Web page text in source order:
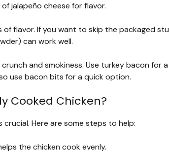
jalapeño cheese for flavor.
flavor. If you want to skip the packaged
can work well.
and smokiness. Use turkey bacon for
use bacon bits for a quick option.
Cooked Chicken?
Here are some steps to help:
the chicken cook evenly.